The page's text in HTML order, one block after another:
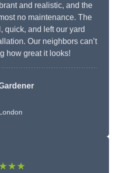
and realistic, and the
no maintenance. The
quick, and left our yard
Our neighbors can’t
how great it looks!